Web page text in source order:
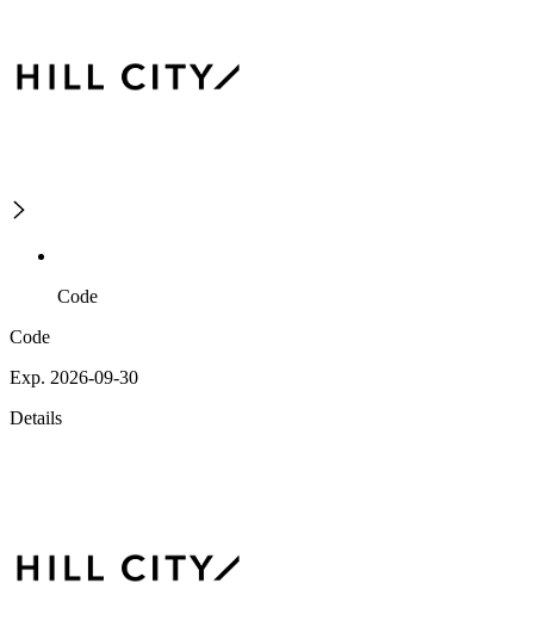
Code
Code
Exp. 2026-09-30
Details